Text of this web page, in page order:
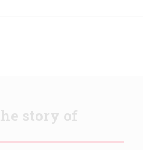
story of